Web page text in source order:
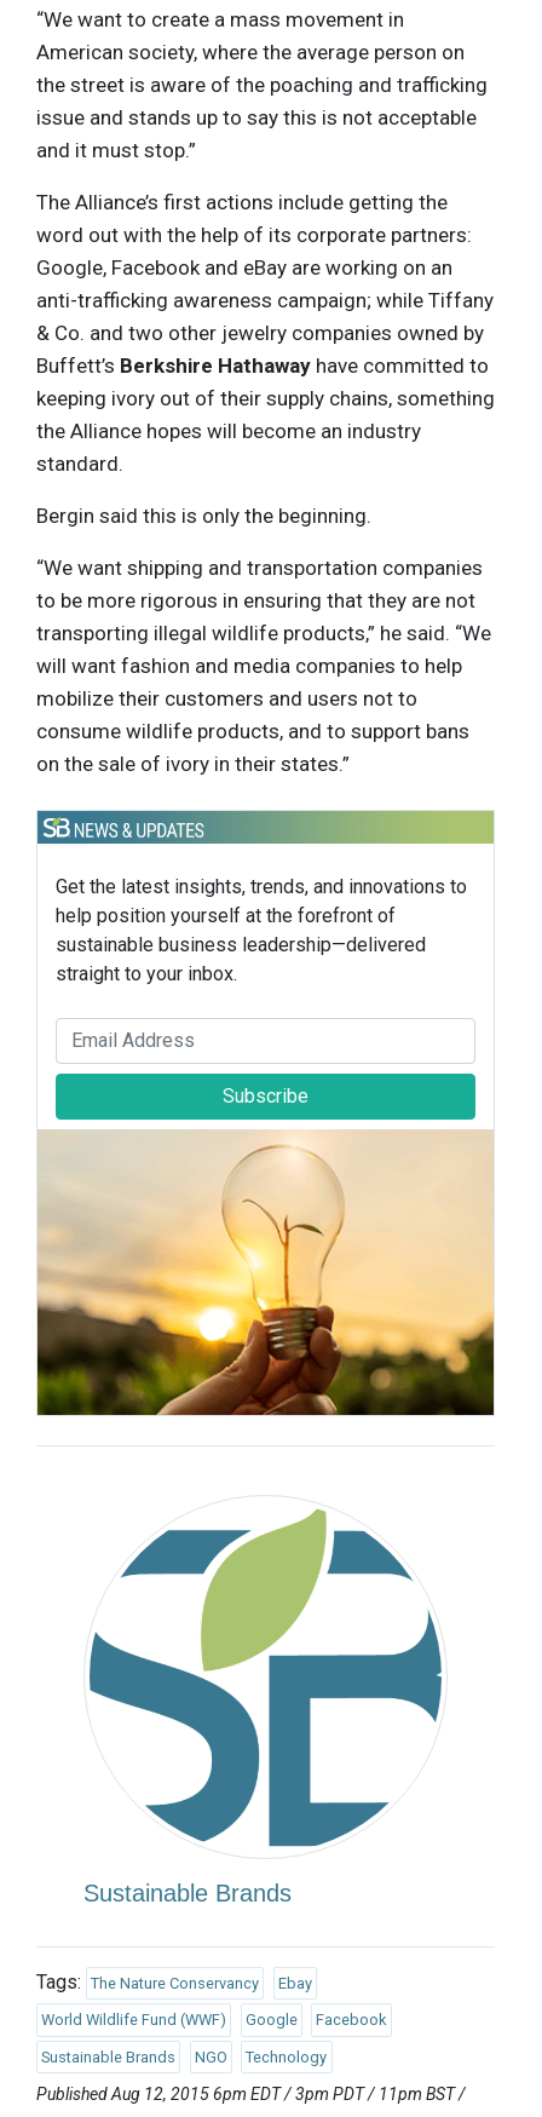
“We want to create a mass movement in
American society, where the average person on
the street is aware of the poaching and trafficking
issue and stands up to say this is not acceptable
and it must stop.”
The Alliance’s first actions include getting the
word out with the help of its corporate partners:
Google, Facebook and eBay are working on an
anti-trafficking awareness campaign; while Tiffany
& Co. and two other jewelry companies owned by
Buffett’s Berkshire Hathaway have committed to
keeping ivory out of their supply chains, something
the Alliance hopes will become an industry
standard.
Bergin said this is only the beginning.
“We want shipping and transportation companies
to be more rigorous in ensuring that they are not
transporting illegal wildlife products,” he said. “We
will want fashion and media companies to help
mobilize their customers and users not to
consume wildlife products, and to support bans
on the sale of ivory in their states.”
Get the latest insights, trends, and innovations to
help position yourself at the forefront of
sustainable business leadership—delivered
straight to your inbox.
Subscribe
Sustainable Brands
Tags: The Nature Conservancy Ebay
World Wildlife Fund (WWF) Google Facebook
Sustainable Brands NGO Technology
Published Aug 12, 2015 6pm EDT / 3pm PDT / 11pm BST /